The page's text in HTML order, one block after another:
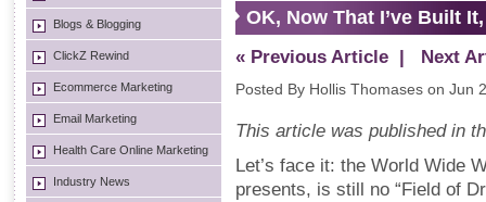
Blogs & Blogging
ClickZ Rewind
Ecommerce Marketing
Email Marketing
Health Care Online Marketing
Industry News
OK, Now That I’ve Built
« Previous Article | Next
Posted By Hollis Thomases on Jun
This article was published in
Let’s face it: the World Wide
presents, is still no “Field of